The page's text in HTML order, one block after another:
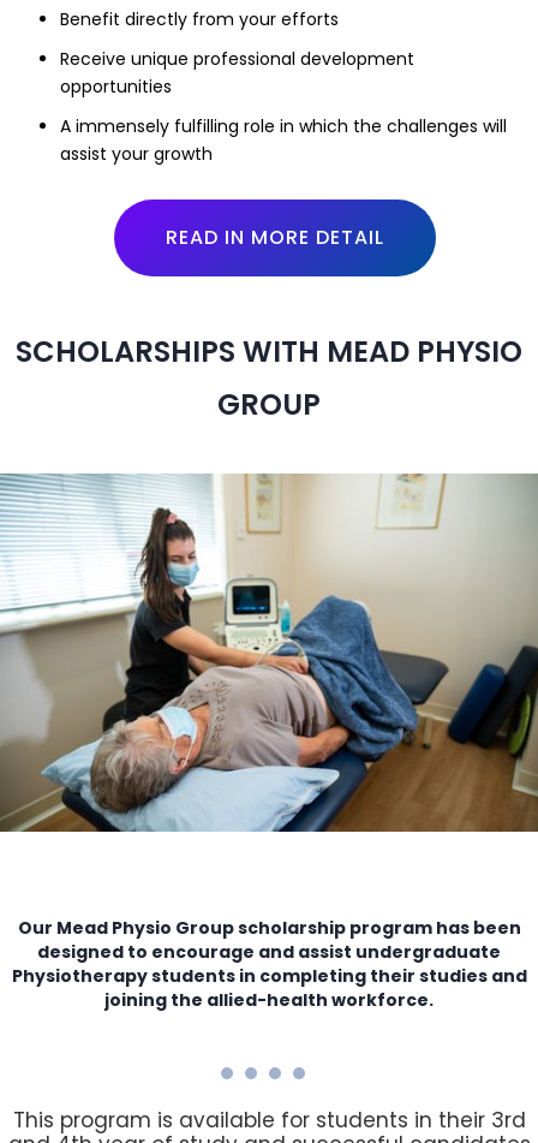
Benefit directly from your efforts
Receive unique professional development
opportunities
A immensely fulfilling role in which the challenges will
assist your growth
READ IN MORE DETAIL
SCHOLARSHIPS WITH MEAD PHYSIO
GROUP
Our Mead Physio Group scholarship program has been
designed to encourage and assist undergraduate
Physiotherapy students in completing their studies and
joining the allied-health workforce.
This program is available for students in their 3rd